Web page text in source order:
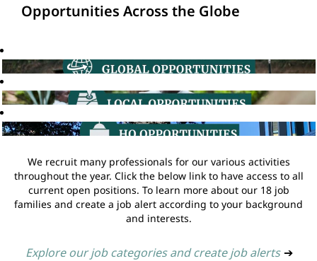
Opportunities Across the Globe
We recruit many professionals for our various activities
throughout the year. Click the below link to have access to all
current open positions. To learn more about our 18 job
families and create a job alert according to your background
and interests.
Explore our job categories and create job alerts ➔